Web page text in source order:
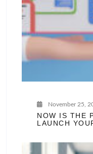
November 25,
NOW IS THE
LAUNCH